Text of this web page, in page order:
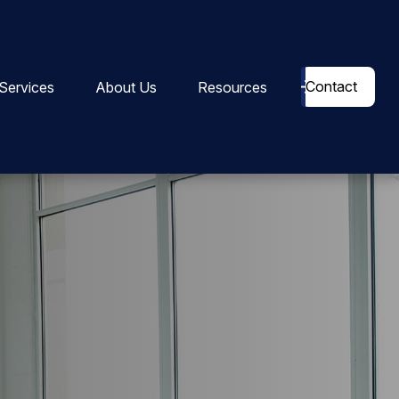
About Us Resources Contact